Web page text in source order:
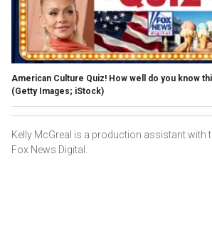
American Culture Quiz! How well do you know
(Getty Images; iStock)
Kelly McGreal is a production assistant with
Fox News Digital.